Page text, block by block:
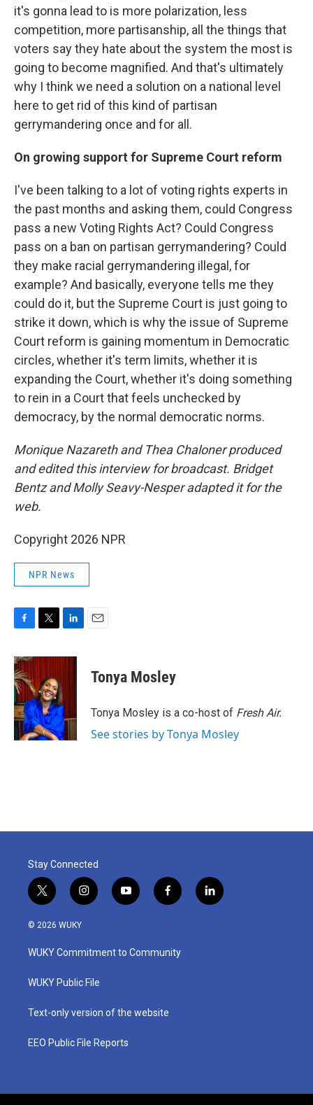
it's gonna lead to is more polarization, less
competition, more partisanship, all the things that
voters say they hate about the system the most is
going to become magnified. And that's ultimately
why I think we need a solution on a national level
here to get rid of this kind of partisan
gerrymandering once and for all.
On growing support for Supreme Court reform
I've been talking to a lot of voting rights experts in
the past months and asking them, could Congress
pass a new Voting Rights Act? Could Congress
pass on a ban on partisan gerrymandering? Could
they make racial gerrymandering illegal, for
example? And basically, everyone tells me they
could do it, but the Supreme Court is just going to
strike it down, which is why the issue of Supreme
Court reform is gaining momentum in Democratic
circles, whether it's term limits, whether it is
expanding the Court, whether it's doing something
to rein in a Court that feels unchecked by
democracy, by the normal democratic norms.
Monique Nazareth and Thea Chaloner produced
and edited this interview for broadcast. Bridget
Bentz and Molly Seavy-Nesper adapted it for the
web.
Copyright 2026 NPR
NPR News
c
e
b
o
o
k
i
t
e
r
n
d
I
n
Tonya Mosley
Tonya Mosley is a co-host of Fresh Air.
See stories by Tonya Mosley
Stay Connected
t
w
i
t
e
i
n
a
g
a
y
o
u
b
f
a
b
o
l
i
© 2026 WUKY
WUKY Commitment to Community
WUKY Public File
Text-only version of the website
EEO Public File Reports